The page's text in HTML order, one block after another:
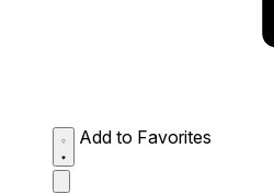
Add to Favorites